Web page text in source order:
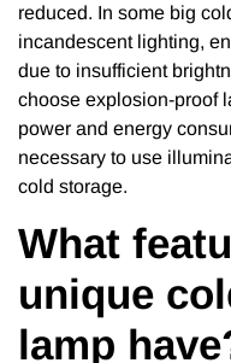
reduced. In some big
incandescent lighting,
due to insufficient
choose explosion-proof
power and energy
necessary to use
cold storage.
What
unique
lamp